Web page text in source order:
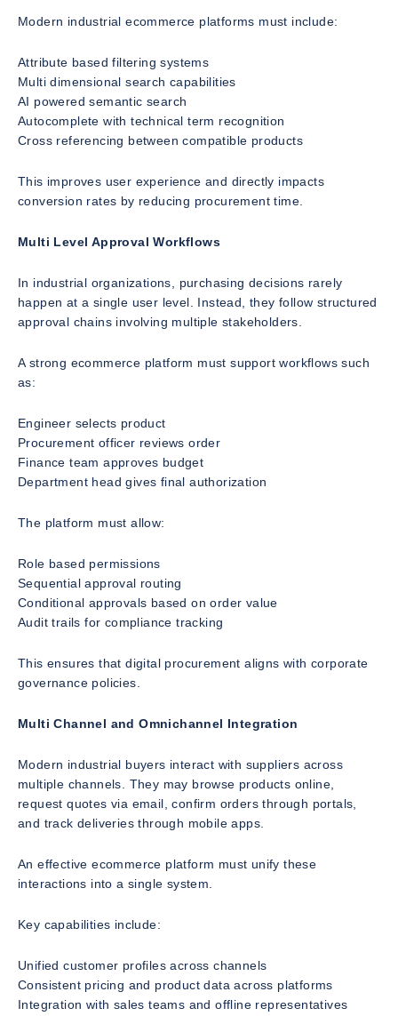
Modern industrial ecommerce platforms must include:
Attribute based filtering systems
Multi dimensional search capabilities
AI powered semantic search
Autocomplete with technical term recognition
Cross referencing between compatible products
This improves user experience and directly impacts
conversion rates by reducing procurement time.
Multi Level Approval Workflows
In industrial organizations, purchasing decisions rarely
happen at a single user level. Instead, they follow structured
approval chains involving multiple stakeholders.
A strong ecommerce platform must support workflows such
as:
Engineer selects product
Procurement officer reviews order
Finance team approves budget
Department head gives final authorization
The platform must allow:
Role based permissions
Sequential approval routing
Conditional approvals based on order value
Audit trails for compliance tracking
This ensures that digital procurement aligns with corporate
governance policies.
Multi Channel and Omnichannel Integration
Modern industrial buyers interact with suppliers across
multiple channels. They may browse products online,
request quotes via email, confirm orders through portals,
and track deliveries through mobile apps.
An effective ecommerce platform must unify these
interactions into a single system.
Key capabilities include:
Unified customer profiles across channels
Consistent pricing and product data across platforms
Integration with sales teams and offline representatives